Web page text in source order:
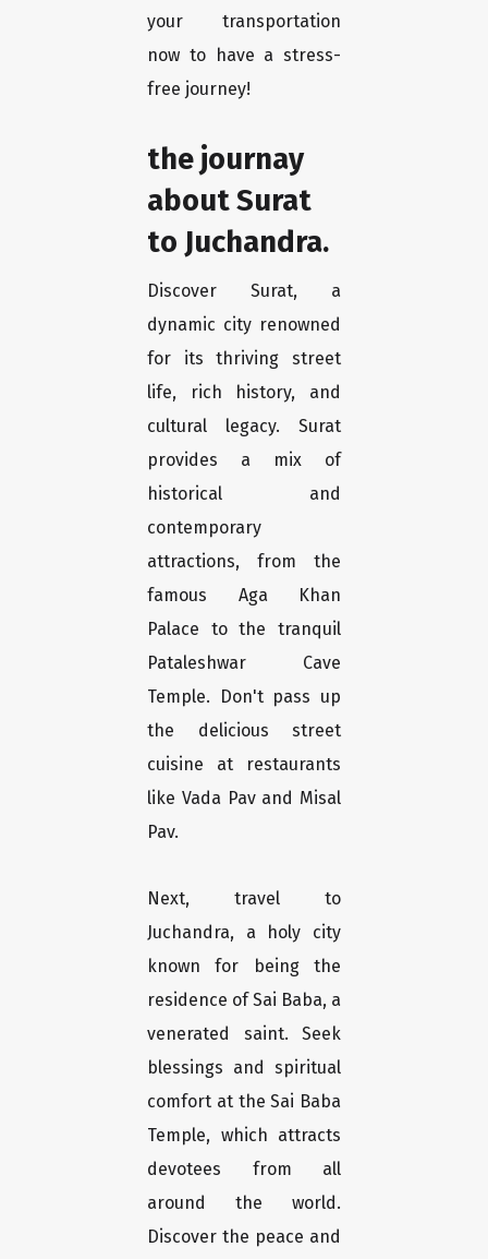
your transportation
now to have a stress-
free journey!
the journay
about Surat
to Juchandra.
Discover Surat, a
dynamic city renowned
for its thriving street
life, rich history, and
cultural legacy. Surat
provides a mix of
historical and
contemporary
attractions, from the
famous Aga Khan
Palace to the tranquil
Pataleshwar Cave
Temple. Don't pass up
the delicious street
cuisine at restaurants
like Vada Pav and Misal
Pav.
Next, travel to
Juchandra, a holy city
known for being the
residence of Sai Baba, a
venerated saint. Seek
blessings and spiritual
comfort at the Sai Baba
Temple, which attracts
devotees from all
around the world.
Discover the peace and